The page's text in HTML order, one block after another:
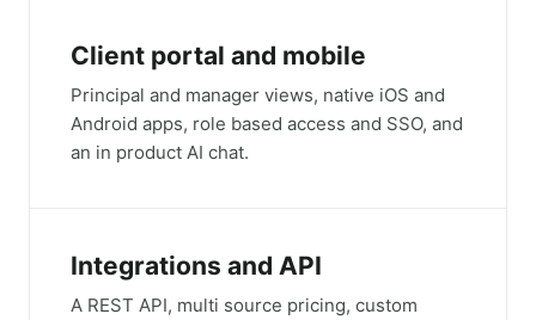
Client portal and mobile
Principal and manager views, native iOS and
Android apps, role based access and SSO, and
an in product AI chat.
Integrations and API
A REST API, multi source pricing, custom